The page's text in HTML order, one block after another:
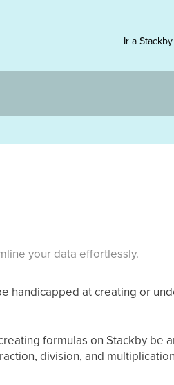
Ir a Stackby
your data effortlessly.
handicapped at creating or
formulas on Stackby be
division, and